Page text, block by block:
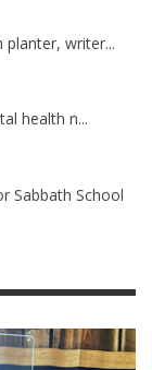
planter, writer...
health n...
Sabbath School